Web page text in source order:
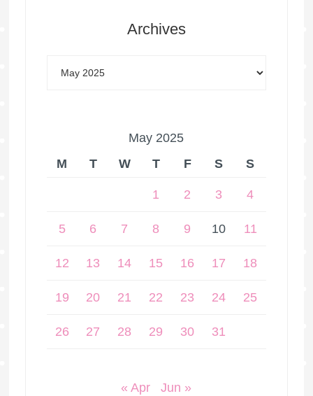
Archives
May 2025
M
T W T F S S
1 2 3 4
5 6 7 8 9 10 11
12 13 14 15 16 17 18
19 20 21 22 23 24 25
26 27 28 29 30 31
« Apr Jun »